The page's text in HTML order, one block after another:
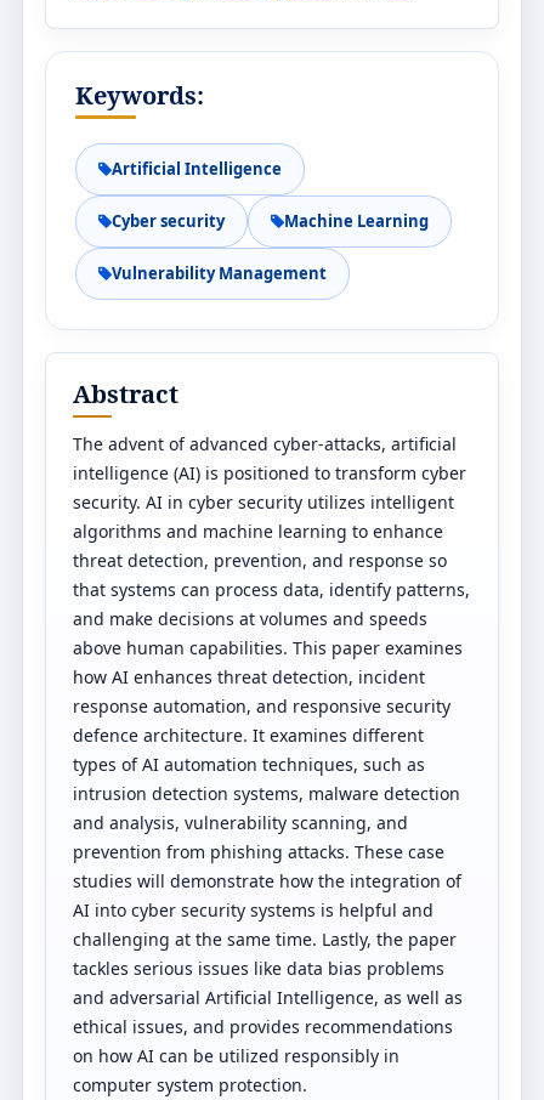
Keywords:
Artificial Intelligence
Cyber security Machine Learning
Vulnerability Management
Abstract
The advent of advanced cyber-attacks, artificial
intelligence (AI) is positioned to transform cyber
security. AI in cyber security utilizes intelligent
algorithms and machine learning to enhance
threat detection, prevention, and response so
that systems can process data, identify patterns,
and make decisions at volumes and speeds
above human capabilities. This paper examines
how AI enhances threat detection, incident
response automation, and responsive security
defence architecture. It examines different
types of AI automation techniques, such as
intrusion detection systems, malware detection
and analysis, vulnerability scanning, and
prevention from phishing attacks. These case
studies will demonstrate how the integration of
AI into cyber security systems is helpful and
challenging at the same time. Lastly, the paper
tackles serious issues like data bias problems
and adversarial Artificial Intelligence, as well as
ethical issues, and provides recommendations
on how AI can be utilized responsibly in
computer system protection.